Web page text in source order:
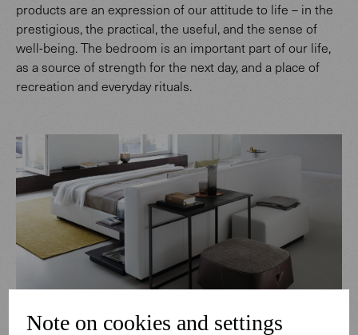
products are an expression of our attitude to life – in the
prestigious, the practical, the useful, and the sense of
well-being. The bedroom is an important part of our life,
as a source of strength for the next day, and a place of
recreation and everyday rituals.
Note on cookies and settings